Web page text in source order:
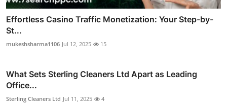
Effortless Casino Traffic Monetization: Your Step-by-
St...
mukeshsharma1106 Jul 12, 2025 15
What Sets Sterling Cleaners Ltd Apart as Leading
Office...
Sterling Cleaners Ltd Jul 11, 2025 4